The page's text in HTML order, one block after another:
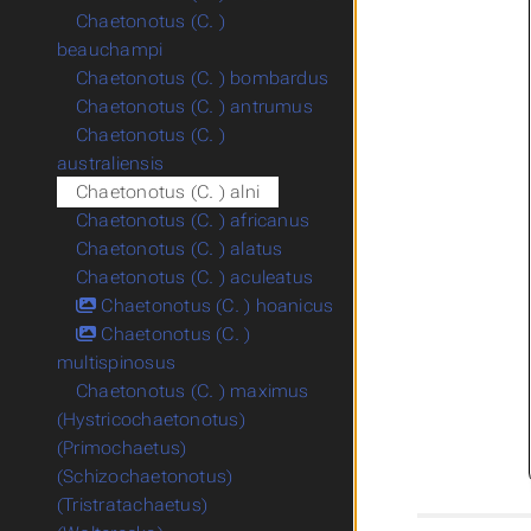
Chaetonotus (C. )
beauchampi
Chaetonotus (C. ) bombardus
Chaetonotus (C. ) antrumus
Chaetonotus (C. )
australiensis
Chaetonotus (C. ) alni
Chaetonotus (C. ) africanus
Chaetonotus (C. ) alatus
Chaetonotus (C. ) aculeatus
Chaetonotus (C. ) hoanicus
Chaetonotus (C. )
multispinosus
Chaetonotus (C. ) maximus
(Hystricochaetonotus)
(Primochaetus)
(Schizochaetonotus)
(Tristratachaetus)